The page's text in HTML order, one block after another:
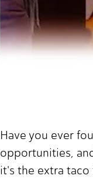
Have you ever
opportunities,
it's the extra